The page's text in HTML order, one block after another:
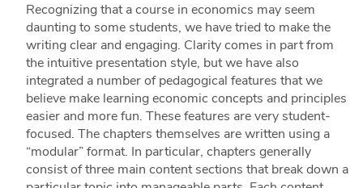
Recognizing that a course in economics may seem
daunting to some students, we have tried to make the
writing clear and engaging. Clarity comes in part from
the intuitive presentation style, but we have also
integrated a number of pedagogical features that we
believe make learning economic concepts and principles
easier and more fun. These features are very student-
focused. The chapters themselves are written using a
“modular” format. In particular, chapters generally
consist of three main content sections that break down a